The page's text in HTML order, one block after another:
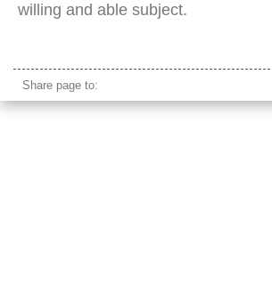
willing and able subject.
Share page to: